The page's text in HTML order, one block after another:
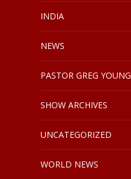
INDIA
NEWS
PASTOR GREG YOUNG
SHOW ARCHIVES
UNCATEGORIZED
WORLD NEWS